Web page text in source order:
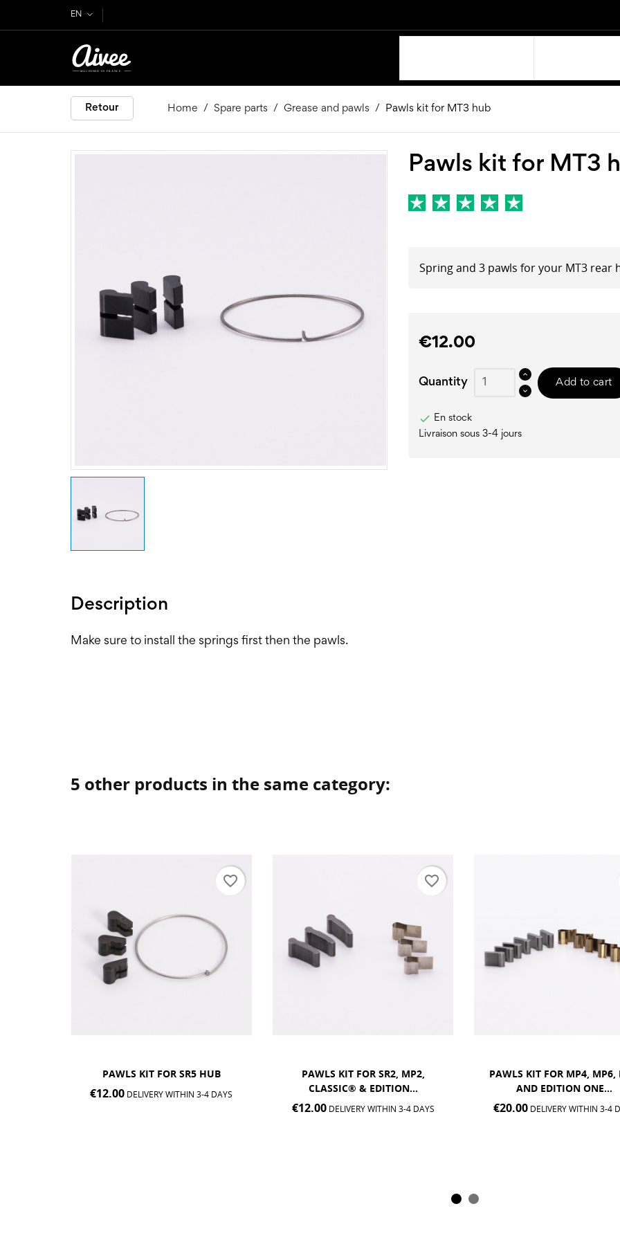
EN
Home Spare parts Grease and pawls Pawls kit for MT3 hub
Retour
Pawls kit for MT3
Spring and 3 pawls for your MT3 rear
€12.00
Quantity Add to cart

En stock
Livraison sous 3-4 jours
Description
Make sure to install the springs first then the pawls.
5 other products in the same category:
PAWLS KIT FOR SR2, MP2,
CLASSIC® & EDITION...
favorite_border
PAWLS KIT FOR MP4, MP6, MX2
AND EDITION ONE...
€20.00 DELIVERY WITHIN 3-4 DAYS
favorite_border
PAWLS KIT FOR MT5
€12.00DELIVERY WITHIN 3-4